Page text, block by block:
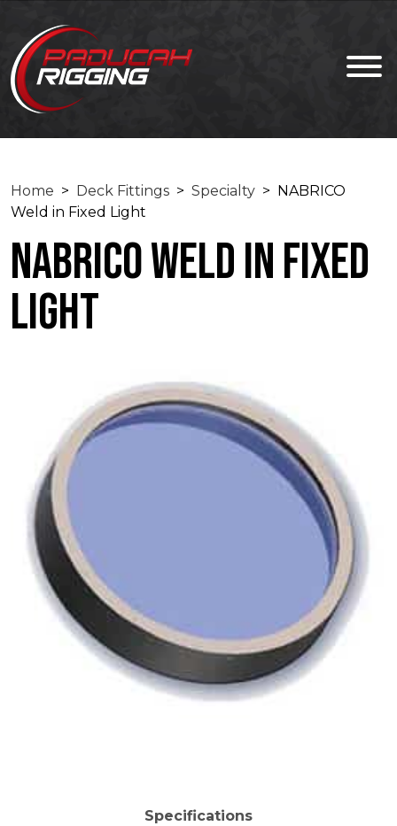
Home > Deck Fittings > Specialty > NABRICO
Weld in Fixed Light
NABRICO Weld in Fixed
Light
Specifications